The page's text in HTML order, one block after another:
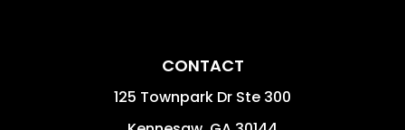
CONTACT
125 Townpark Dr Ste 300